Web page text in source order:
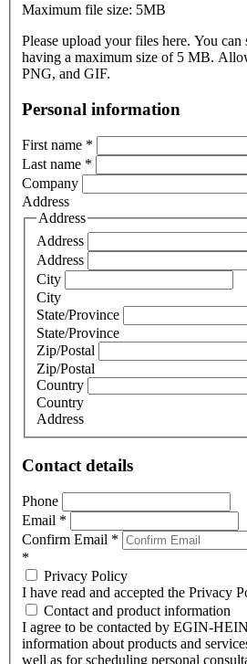
Maximum file size: 5MB
Please upload your files here. You
having a maximum size of 5 MB.
PNG, and GIF.
Personal information
First name *
Last name *
Company
Address
Address
Address
Address
City
City
State/Province
State/Province
Zip/Postal
Zip/Postal
Country
Country
Address
Contact details
Phone
Email *
Confirm Email *
*
Privacy Policy
I have read and accepted the Privacy
Contact and product information
I agree to be contacted by EGIN-
information about products and
well as for scheduling personal